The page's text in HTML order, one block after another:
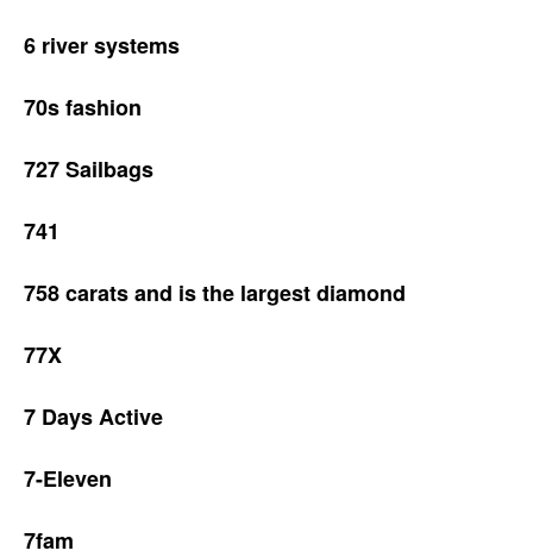
6 river systems
70s fashion
727 Sailbags
741
758 carats and is the largest diamond
77X
7 Days Active
7-Eleven
7fam